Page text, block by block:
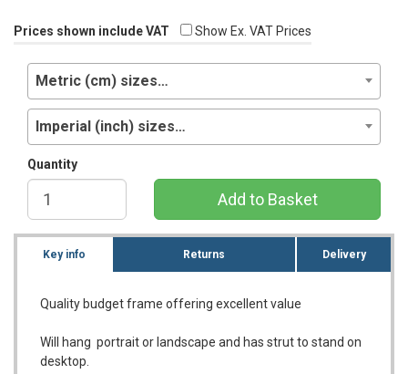
Prices shown include VAT Show Ex. VAT Prices
Metric (cm) sizes…
Imperial (inch) sizes…
Quantity
Add to Basket
Key info Returns Delivery
Quality budget frame offering excellent value
Will hang portrait or landscape and has strut to stand on
desktop.